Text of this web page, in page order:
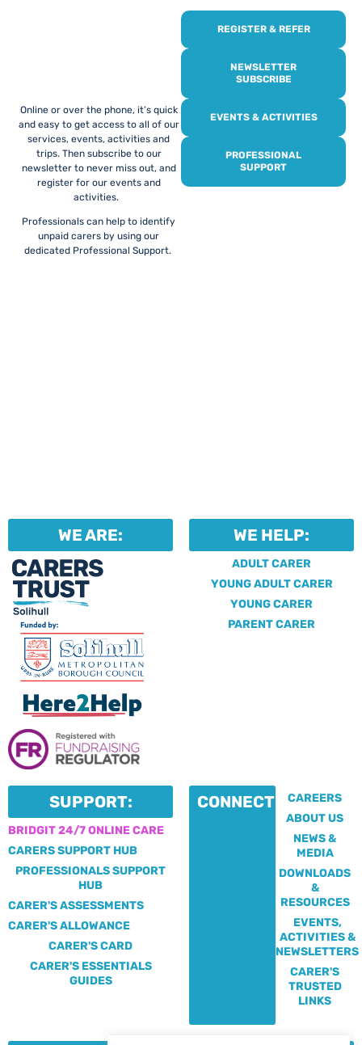
Online or over the phone, it’s quick
and easy to get access to all of our
services, events, activities and
trips. Then subscribe to our
newsletter to never miss out, and
register for our events and
activities.
Professionals can help to identify
unpaid carers by using our
dedicated Professional Support.
REGISTER & REFER
NEWSLETTER
SUBSCRIBE
EVENTS & ACTIVITIES
PROFESSIONAL
SUPPORT
WE ARE: WE HELP:
ADULT CARER
YOUNG ADULT CARER
YOUNG CARER
PARENT CARER
SUPPORT:
BRIDGIT 24/7 ONLINE CARE
CARERS SUPPORT HUB
PROFESSIONALS SUPPORT
HUB
CARER'S ASSESSMENTS
CARER'S ALLOWANCE
CARER'S CARD
CARER'S ESSENTIALS
GUIDES
CONNECT:
CAREERS
ABOUT US
NEWS &
MEDIA
DOWNLOADS
&
RESOURCES
EVENTS,
ACTIVITIES &
NEWSLETTERS
CARER'S
TRUSTED
LINKS